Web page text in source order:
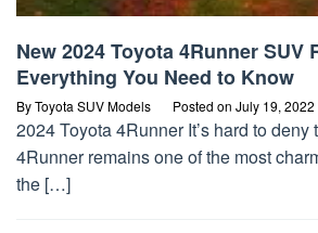
New 2024 Toyota 4Runner SUV
Everything You Need to Know
ByToyota SUV Models Posted on July 19, 2022
2024 Toyota 4Runner It’s hard to deny
4Runner remains one of the most
the […]